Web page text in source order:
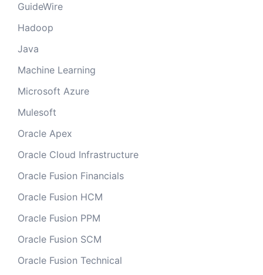
GuideWire
Hadoop
Java
Machine Learning
Microsoft Azure
Mulesoft
Oracle Apex
Oracle Cloud Infrastructure
Oracle Fusion Financials
Oracle Fusion HCM
Oracle Fusion PPM
Oracle Fusion SCM
Oracle Fusion Technical